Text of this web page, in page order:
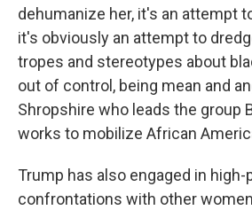
dehumanize her, it's an attempt
it's obviously an attempt to
tropes and stereotypes about
out of control, being mean and
Shropshire who leads the group
works to mobilize African
Trump has also engaged in high-
confrontations with other